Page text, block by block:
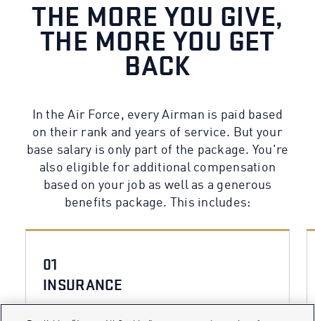
THE MORE YOU GIVE,
THE MORE YOU GET
BACK
In the Air Force, every Airman is paid based
on their rank and years of service. But your
base salary is only part of the package. You're
also eligible for additional compensation
based on your job as well as a generous
benefits package. This includes:
01
INSURANCE